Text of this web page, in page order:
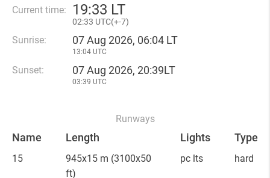
Current time: 19:33 LT
02:33 UTC(+-7)
Sunrise: 07 Aug 2026, 06:04 LT
13:04 UTC
Sunset: 07 Aug 2026, 20:39LT
03:39 UTC
Runways
Name Length Lights Type
15 945x15 m (3100x50
ft)
pc lts hard